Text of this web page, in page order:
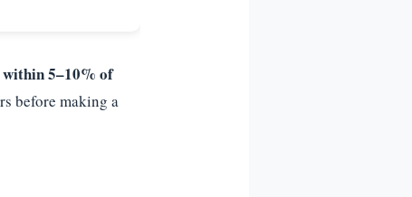
within 5–10% of
before making a